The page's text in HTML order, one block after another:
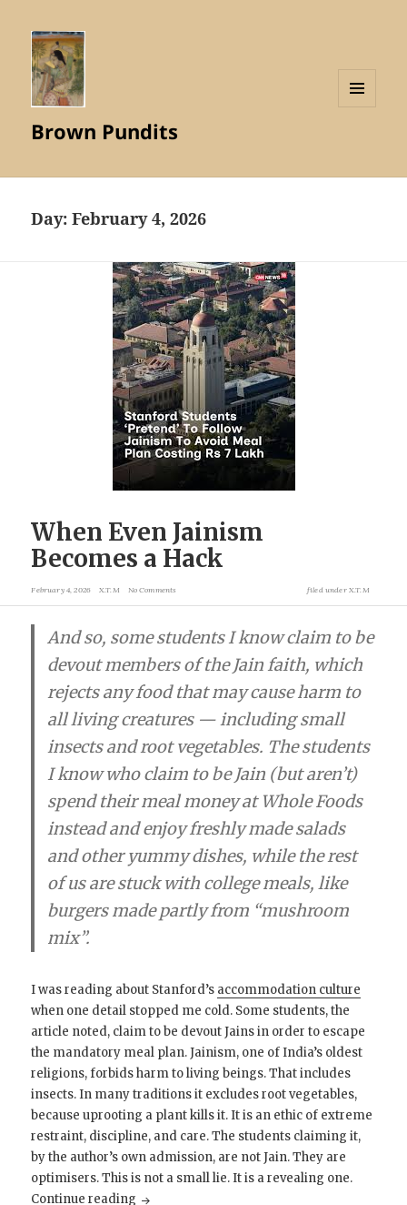
Brown Pundits
Day:February 4, 2026
When Even Jainism
Becomes a Hack
February 4, 2026 X.T.M No Comments filed underX.T.M
And so, some students I know claim to be
devout members of the Jain faith, which
rejects any food that may cause harm to
all living creatures — including small
insects and root vegetables. The students
I know who claim to be Jain (but aren’t)
spend their meal money at Whole Foods
instead and enjoy freshly made salads
and other yummy dishes, while the rest
of us are stuck with college meals, like
burgers made partly from “mushroom
mix”.
I was reading about Stanford’s accommodation culture
when one detail stopped me cold. Some students, the
article noted, claim to be devout Jains in order to escape
the mandatory meal plan. Jainism, one of India’s oldest
religions, forbids harm to living beings. That includes
insects. In many traditions it excludes root vegetables,
because uprooting a plant kills it. It is an ethic of extreme
restraint, discipline, and care. The students claiming it,
by the author’s own admission, are not Jain. They are
optimisers. This is not a small lie. It is a revealing one.
Continue reading When Even Jainism Becomes a Hack